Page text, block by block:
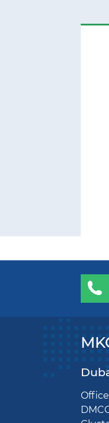
Office